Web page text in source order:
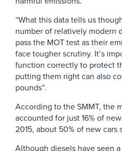
“What this data tells us
number of relatively modern
pass the MOT test as their
face tougher scrutiny. It’s
function correctly to protect
putting them right can also
pounds”.
According to the SMMT, the
accounted for just 16% of
2015, about 50% of new cars
Although diesels have seen